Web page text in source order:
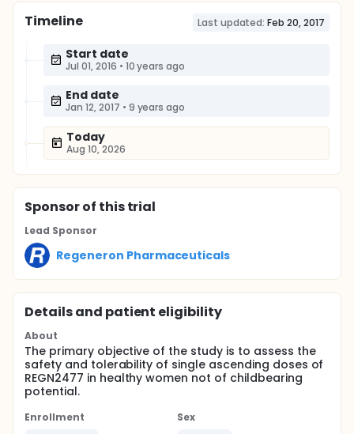
Timeline Last updated: Feb 20, 2017
Start date
Jul 01, 2016 • 10 years ago
End date
Jan 12, 2017 • 9 years ago
Today
Aug 10, 2026
Sponsorof this trial
Lead Sponsor
Regeneron Pharmaceuticals
Details and patient eligibility
About
The primary objective of the study is to assess the
safety and tolerability of single ascending doses of
REGN2477 in healthy women not of childbearing
potential.
Enrollment
Sex